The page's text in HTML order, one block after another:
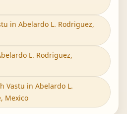
in Abelardo L. Rodriguez,
L. Rodriguez,
Vastu in Abelardo L.
Mexico